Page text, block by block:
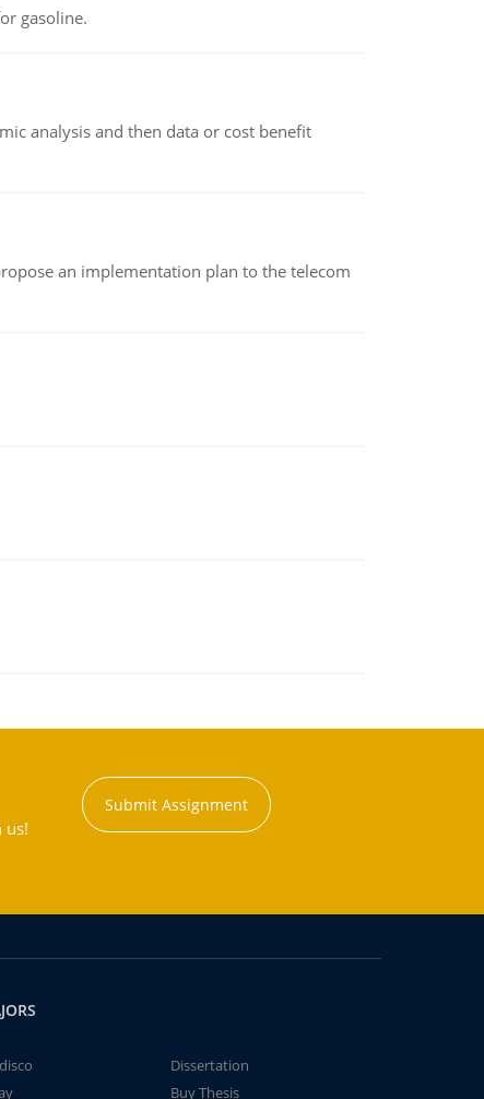
gasoline.
analysis and then data or cost benefit
an implementation plan to the telecom
us!
Submit Assignment
Dissertation
Buy Thesis